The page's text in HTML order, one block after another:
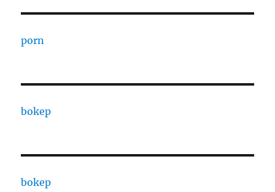
porn
bokep
bokep